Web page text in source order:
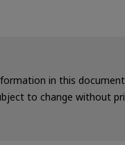
in this
to change without